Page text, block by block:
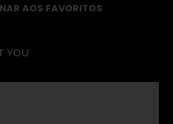
AOS FAVORITOS
YOU